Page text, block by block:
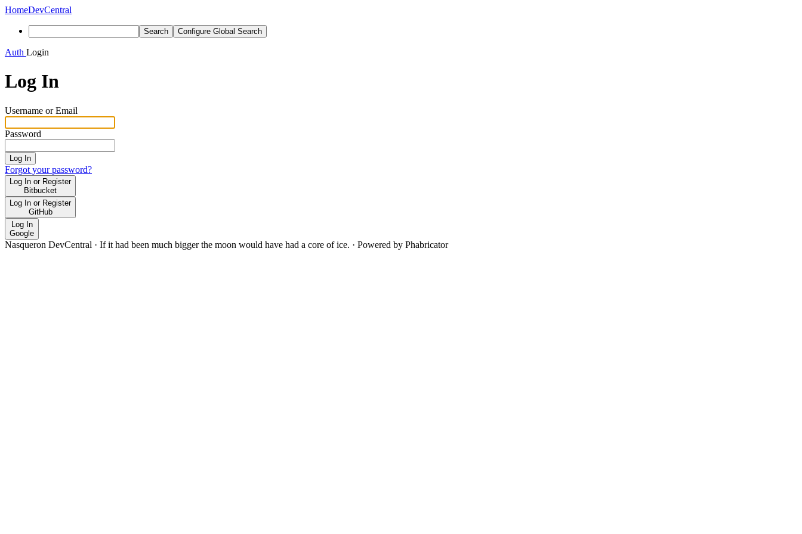
HomeDevCentral
Search Configure Global Search
Auth Login
Log In
Username or Email
Password
Log In
Forgot your password?
Log In or Register
Bitbucket
Log In or Register
GitHub
Log In
Google
Nasqueron DevCentral · If it had been much bigger the moon would have had a core of ice. · Powered by Phabricator